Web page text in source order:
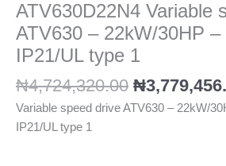
ATV630D22N4 Variable
ATV630 – 22kW/30HP
IP21/UL type 1
₦4,724,320.00 ₦
Variable speed drive ATV630 – 22kW/
IP21/UL type 1